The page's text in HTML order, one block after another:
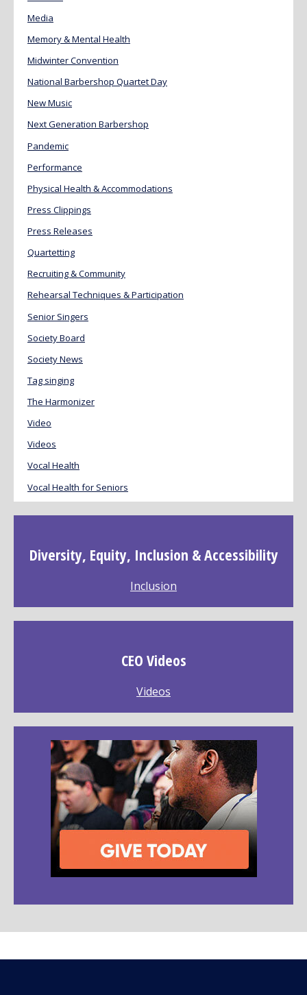
Media
Memory & Mental Health
Midwinter Convention
National Barbershop Quartet Day
New Music
Next Generation Barbershop
Pandemic
Performance
Physical Health & Accommodations
Press Clippings
Press Releases
Quartetting
Recruiting & Community
Rehearsal Techniques & Participation
Senior Singers
Society Board
Society News
Tag singing
The Harmonizer
Video
Videos
Vocal Health
Vocal Health for Seniors
Diversity, Equity, Inclusion & Accessibility
Inclusion
CEO Videos
Videos